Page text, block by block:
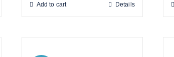
Add to cart Details